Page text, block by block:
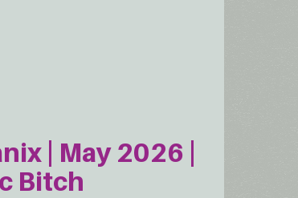
| May 2026 |
Bitch